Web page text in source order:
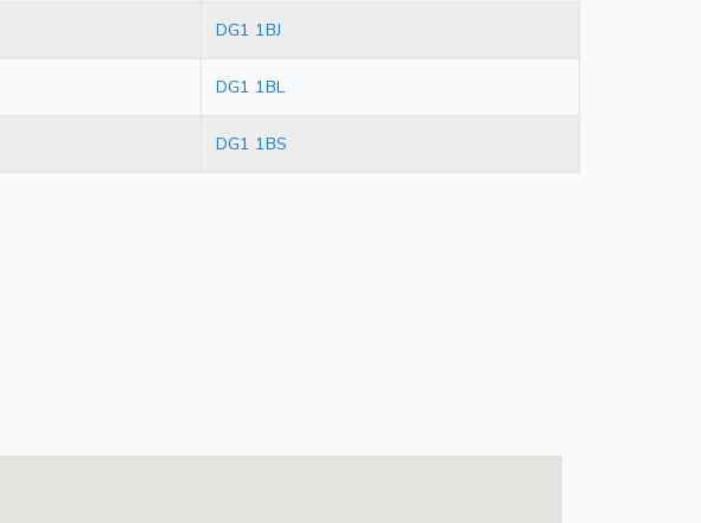
DG1 1BJ
DG1 1BL
DG1 1BS